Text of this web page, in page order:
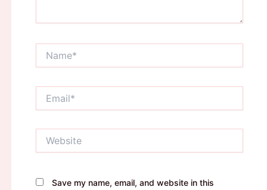
Save my name, email, and website in this